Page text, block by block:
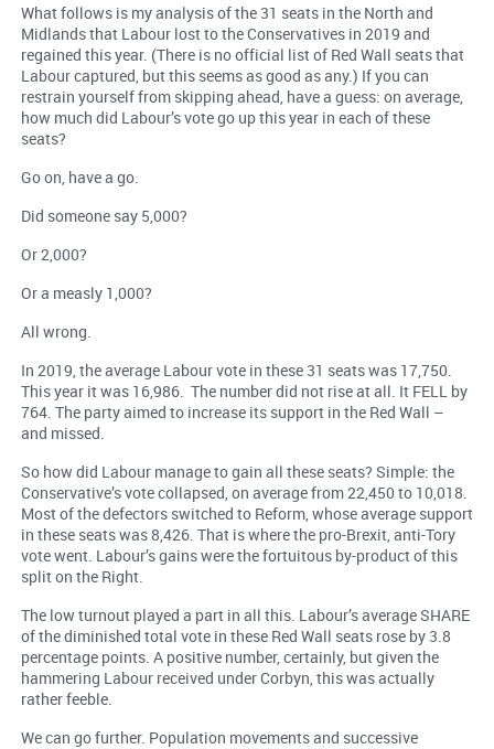
What follows is my analysis of the 31 seats in the North and
Midlands that Labour lost to the Conservatives in 2019 and
regained this year. (There is no official list of Red Wall seats that
Labour captured, but this seems as good as any.) If you can
restrain yourself from skipping ahead, have a guess: on average,
how much did Labour’s vote go up this year in each of these
seats?
Go on, have a go.
Did someone say 5,000?
Or 2,000?
Or a measly 1,000?
All wrong.
In 2019, the average Labour vote in these 31 seats was 17,750.
This year it was 16,986. The number did not rise at all. It FELL by
764. The party aimed to increase its support in the Red Wall –
and missed.
So how did Labour manage to gain all these seats? Simple: the
Conservative’s vote collapsed, on average from 22,450 to 10,018.
Most of the defectors switched to Reform, whose average support
in these seats was 8,426. That is where the pro-Brexit, anti-Tory
vote went. Labour’s gains were the fortuitous by-product of this
split on the Right.
The low turnout played a part in all this. Labour’s average SHARE
of the diminished total vote in these Red Wall seats rose by 3.8
percentage points. A positive number, certainly, but given the
hammering Labour received under Corbyn, this was actually
rather feeble.
We can go further. Population movements and successive